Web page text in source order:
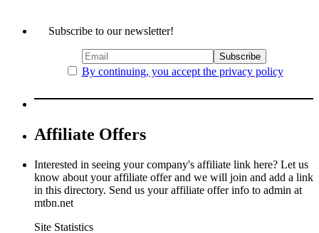
Subscribe to our newsletter!
By continuing, you accept the privacy policy
Affiliate Offers
Interested in seeing your company's affiliate link here? Let us
know about your affiliate offer and we will join and add a link
in this directory. Send us your affiliate offer info to admin at
mtbn.net
Site Statistics